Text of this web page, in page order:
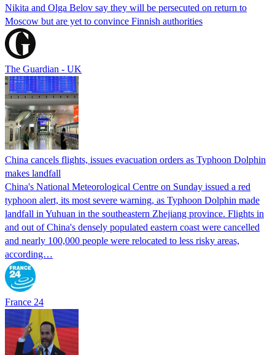
Nikita and Olga Belov say they will be persecuted on return to
Moscow but are yet to convince Finnish authorities
The Guardian - UK
China cancels flights, issues evacuation orders as Typhoon Dolphin
makes landfall
China's National Meteorological Centre on Sunday issued a red
typhoon alert, its most severe warning, as Typhoon Dolphin made
landfall in Yuhuan in the southeastern Zhejiang province. Flights in
and out of China's densely populated eastern coast were cancelled
and nearly 100,000 people were relocated to less risky areas,
according…
France 24